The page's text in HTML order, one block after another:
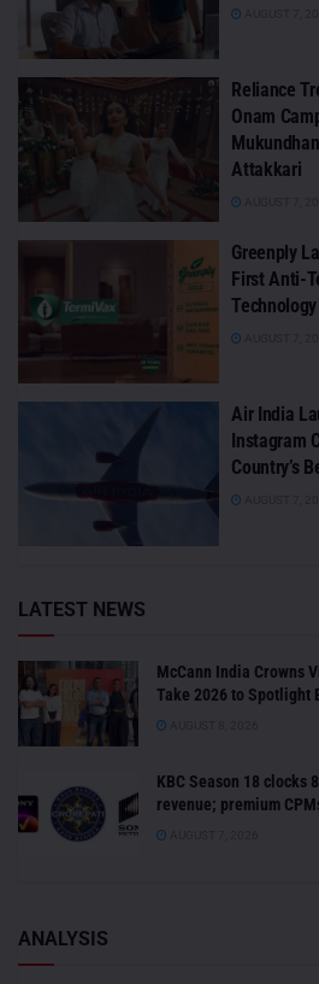
Reliance
Onam
Attakkari
Greenply
First Anti-
Technology
Air India
Instagram
Country’s
LATEST NEWS
McCann India Crowns
Take 2026 to Spotlight
KBC Season 18 clocks
revenue; premium
ANALYSIS